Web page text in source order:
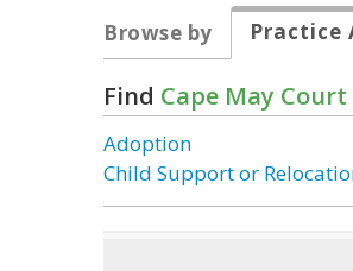
Browse by
Practice
Find Cape May Court
Adoption
Child Support or